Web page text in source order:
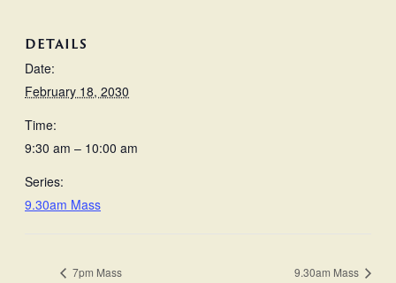
DETAILS
Date:
February 18, 2030
Time:
9:30 am – 10:00 am
Series:
9.30am Mass
7pm Mass 9.30am Mass